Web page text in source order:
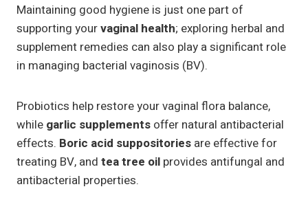
Maintaining good hygiene is just one part of
supporting yourvaginal health; exploring herbal and
supplement remedies can also play a significant role
in managing bacterial vaginosis (BV).
Probiotics help restore your vaginal flora balance,
while garlic supplements offer natural antibacterial
effects. Boric acid suppositories are effective for
treating BV, and tea tree oil provides antifungal and
antibacterial properties.